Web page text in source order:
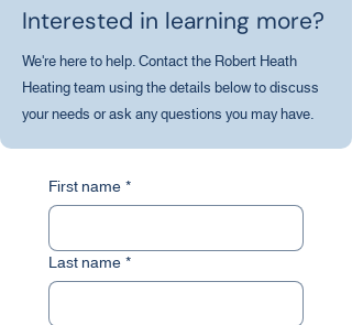
Interested in learning more?
We're here to help. Contact the Robert Heath
Heating team using the details below to discuss
your needs or ask any questions you may have.
First name *
Last name *